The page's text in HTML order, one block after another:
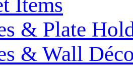
Items
& Plate
& Wall